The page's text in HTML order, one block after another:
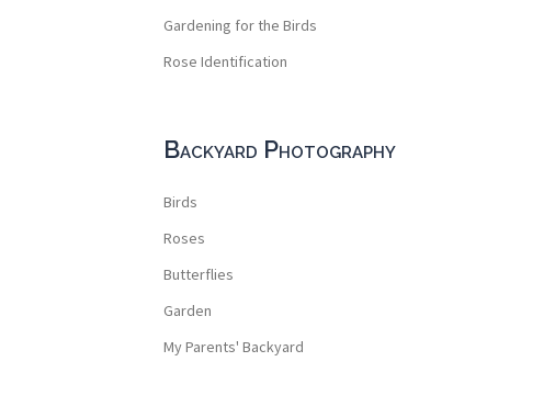
Gardening for the Birds
Rose Identification
Backyard Photography
Birds
Roses
Butterflies
Garden
My Parents' Backyard